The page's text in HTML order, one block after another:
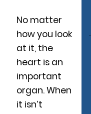
No matter
how you look
at it, the
heart is an
important
organ. When
it isn’t